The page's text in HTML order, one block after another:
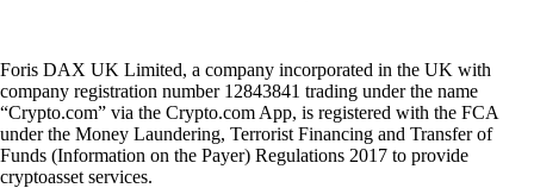
Foris DAX UK Limited, a company incorporated in the UK with
company registration number 12843841 trading under the name
“Crypto.com” via the Crypto.com App, is registered with the FCA
under the Money Laundering, Terrorist Financing and Transfer of
Funds (Information on the Payer) Regulations 2017 to provide
cryptoasset services.